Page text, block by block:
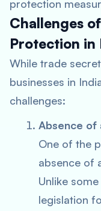
protection
Challenges
Protection in
While trade
businesses in
challenges:
Absence of
One of the
absence of
Unlike
legislation